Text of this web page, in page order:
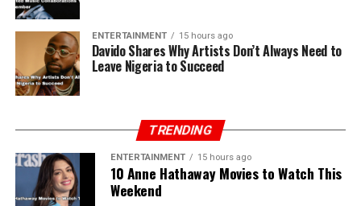
Apple iPhone 13 (refurbished)
long-term software updates and strong resale
value. Offers a solid iOS experience and is suitable
for users who want performance and reliability.
Xiaomi Redmi Note 12 Pro– Efficient
processor, smooth display, and good camera.
Affordable for a mid-range phone with high
performance, making it popular among young
Nigerians.
ENTERTAINMENT 15 hours ago
Davido Shares Why Artists Don’t Always Need to
Leave Nigeria to Succeed
TRENDING
ENTERTAINMENT 15 hours ago
10 Anne Hathaway Movies to Watch This
Weekend